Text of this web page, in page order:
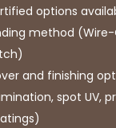
options
method (Wire-
and finishing
spot UV,